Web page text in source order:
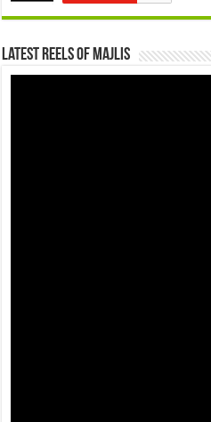
Latest Reels Of Majlis